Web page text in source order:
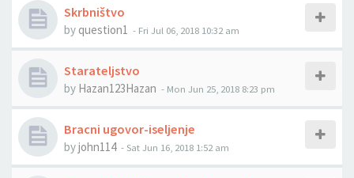
Skrbništvo
by question1 - Fri Jul 06, 2018 10:32 am
Starateljstvo
by Hazan123Hazan - Mon Jun 25, 2018 8:23 pm
Bracni ugovor-iseljenje
byjohn114 - Sat Jun 16, 2018 1:52 am